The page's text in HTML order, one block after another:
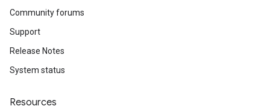
Community forums
Support
Release Notes
System status
Resources